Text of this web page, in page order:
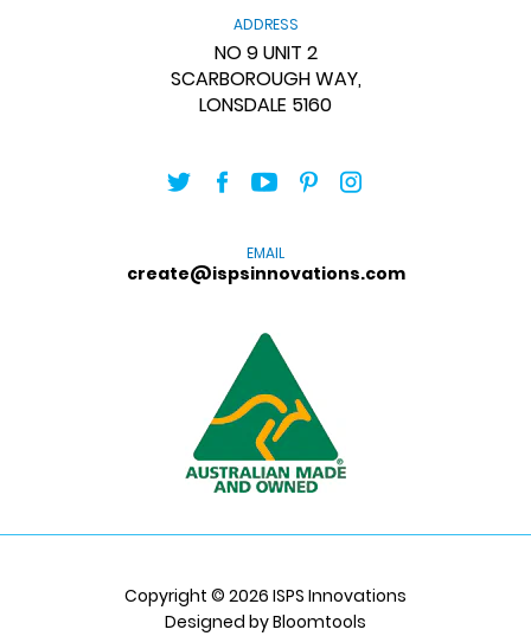
ADDRESS
NO 9 UNIT 2
SCARBOROUGH WAY,
LONSDALE 5160
EMAIL
create@ispsinnovations.com
Copyright © 2026 ISPS Innovations
Designed byBloomtools